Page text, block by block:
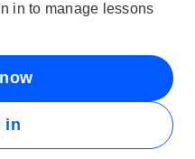
in to manage lessons
in